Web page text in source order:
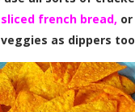
sliced french bread, or
as dippers